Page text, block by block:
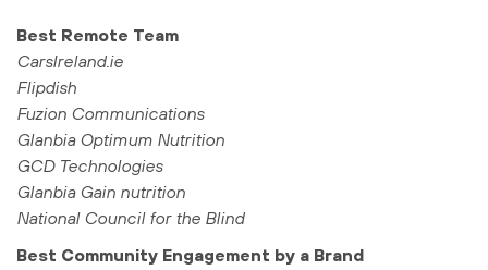
Best Remote Team
CarsIreland.ie
Flipdish
Fuzion Communications
Glanbia Optimum Nutrition
GCD Technologies
Glanbia Gain nutrition
National Council for the Blind
Best Community Engagement by a Brand